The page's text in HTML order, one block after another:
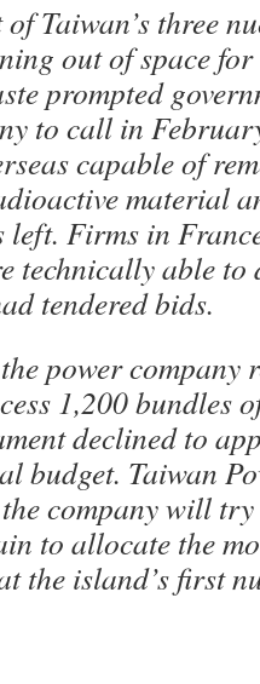
Taiwan’s three
out of space for
prompted
to call in
capable of
material
left. Firms in
technically able to
tendered bids.
power company
1,200 bundles
declined to
budget. Taiwan
company will
to allocate the
the island’s first